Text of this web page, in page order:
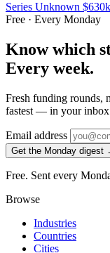
Series Unknown $630k
Free · Every Monday
Know which
Every week.
Fresh funding rounds,
fastest — in your
Email address
Get the Monday digest
Free. Sent every
Browse
Industries
Countries
Cities